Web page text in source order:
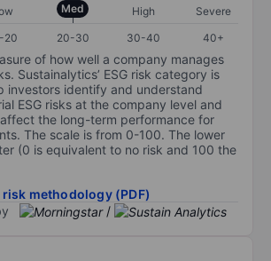
Med High
Severe
20 20-30 30-40 40+
of how well a company manages
Sustainalytics’ ESG risk category is
investors identify and understand
ESG risks at the company level and
the long-term performance for
The scale is from 0-100. The lower
(0 is equivalent to no risk and 100 the
risk methodology (PDF)
/